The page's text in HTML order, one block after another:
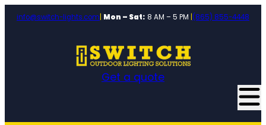
info@switch-lights.com Mon – Sat: 8 AM – 5 PM (865) 855-4448
Get a quote